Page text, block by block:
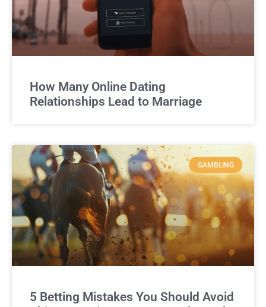
How Many Online Dating
Relationships Lead to Marriage
GAMBLING
5 Betting Mistakes You Should Avoid